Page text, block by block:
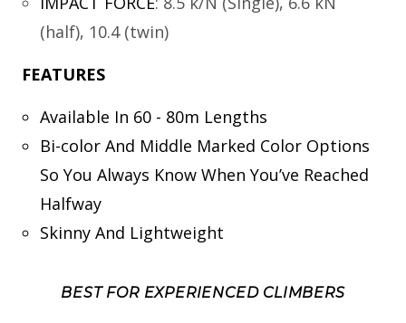
(half), 10.4 (twin)
FEATURES
Available In 60 - 80m Lengths
Bi-color And Middle Marked Color Options
So You Always Know When You’ve Reached
Halfway
Skinny And Lightweight
BEST FOR EXPERIENCED CLIMBERS